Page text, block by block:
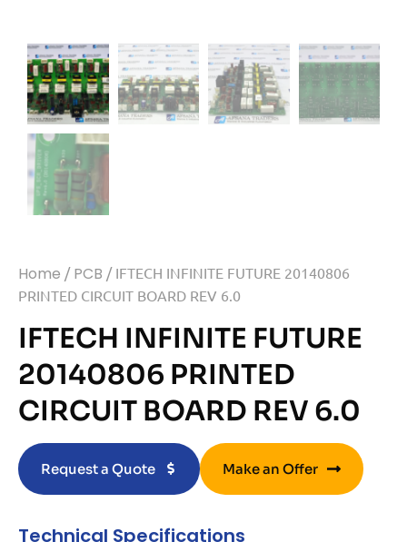
Home / PCB / IFTECH INFINITE FUTURE 20140806
PRINTED CIRCUIT BOARD REV 6.0
IFTECH INFINITE FUTURE
20140806 PRINTED
CIRCUIT BOARD REV 6.0
Request a Quote Make an Offer
Technical Specifications